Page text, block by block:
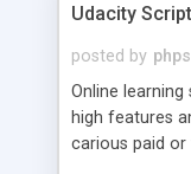
Udacity Script
posted by
Online
high features
carious paid